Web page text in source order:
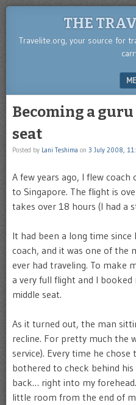
THE
Travelite.org, your source for
Becoming a
seat
Posted by Lani Teshima on 3 July 2008,
A few years ago, I flew
to Singapore. The flight is
takes over 18 hours (I had a
It had been a long time
coach, and it was one of the
ever had traveling. To make
a very full flight and I
middle seat.
As it turned out, the man
recline. For pretty much the
service). Every time he
bothered to check behind
back… right into my
little room from the end of